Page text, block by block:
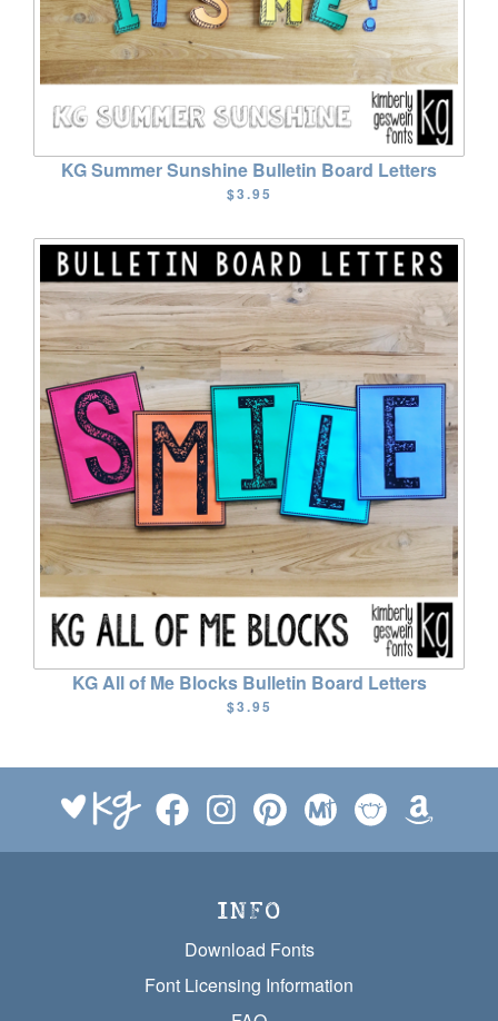
KG Summer Sunshine Bulletin Board Letters
$3.95
KG All of Me Blocks Bulletin Board Letters
$3.95
INFO
Download Fonts
Font Licensing Information